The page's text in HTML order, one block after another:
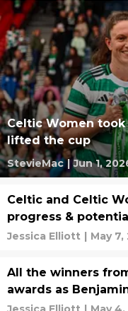
Celtic Women
lifted the cup
StevieMac | Jun 1,
Celtic and Celtic
progress &
Jessica Elliott | May 7,
All the winners
awards as